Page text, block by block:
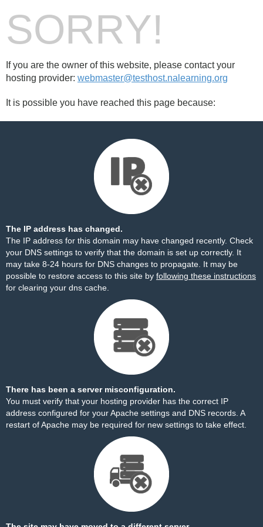
SORRY!
If you are the owner of this website, please contact your
hosting provider: webmaster@testhost.nalearning.org
It is possible you have reached this page because:
The IP address has changed.
The IP address for this domain may have changed recently. Check
your DNS settings to verify that the domain is set up correctly. It
may take 8-24 hours for DNS changes to propagate. It may be
possible to restore access to this site by following these instructions
for clearing your dns cache.
There has been a server misconfiguration.
You must verify that your hosting provider has the correct IP
address configured for your Apache settings and DNS records. A
restart of Apache may be required for new settings to take effect.